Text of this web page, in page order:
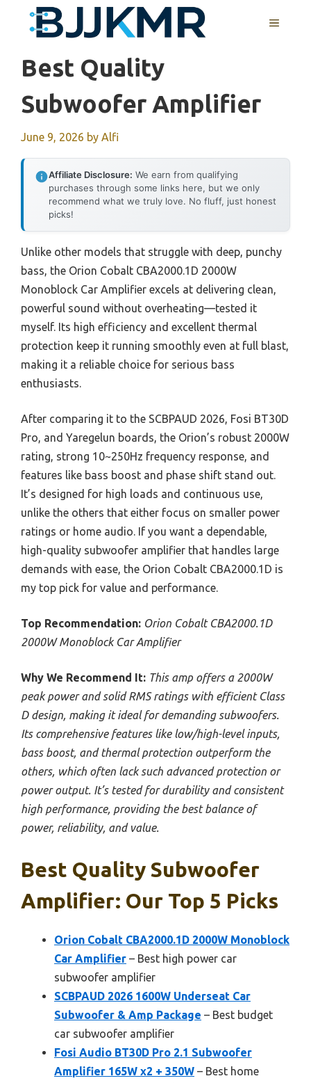
MENU
Best Quality
Subwoofer Amplifier
June 9, 2026 by Alfi
Affiliate Disclosure: We earn from qualifying
purchases through some links here, but we only
recommend what we truly love. No fluff, just honest
picks!
Unlike other models that struggle with deep, punchy
bass, the Orion Cobalt CBA2000.1D 2000W
Monoblock Car Amplifier excels at delivering clean,
powerful sound without overheating—tested it
myself. Its high efficiency and excellent thermal
protection keep it running smoothly even at full blast,
making it a reliable choice for serious bass
enthusiasts.
After comparing it to the SCBPAUD 2026, Fosi BT30D
Pro, and Yaregelun boards, the Orion’s robust 2000W
rating, strong 10~250Hz frequency response, and
features like bass boost and phase shift stand out.
It’s designed for high loads and continuous use,
unlike the others that either focus on smaller power
ratings or home audio. If you want a dependable,
high-quality subwoofer amplifier that handles large
demands with ease, the Orion Cobalt CBA2000.1D is
my top pick for value and performance.
Top Recommendation: Orion Cobalt CBA2000.1D
2000W Monoblock Car Amplifier
Why We Recommend It: This amp offers a 2000W
peak power and solid RMS ratings with efficient Class
D design, making it ideal for demanding subwoofers.
Its comprehensive features like low/high-level inputs,
bass boost, and thermal protection outperform the
others, which often lack such advanced protection or
power output. It’s tested for durability and consistent
high performance, providing the best balance of
power, reliability, and value.
Best Quality Subwoofer
Amplifier: Our Top 5 Picks
Orion Cobalt CBA2000.1D 2000W Monoblock
Car Amplifier – Best high power car
subwoofer amplifier
SCBPAUD 2026 1600W Underseat Car
Subwoofer & Amp Package – Best budget
car subwoofer amplifier
Fosi Audio BT30D Pro 2.1 Subwoofer
Amplifier 165W x2 + 350W – Best home